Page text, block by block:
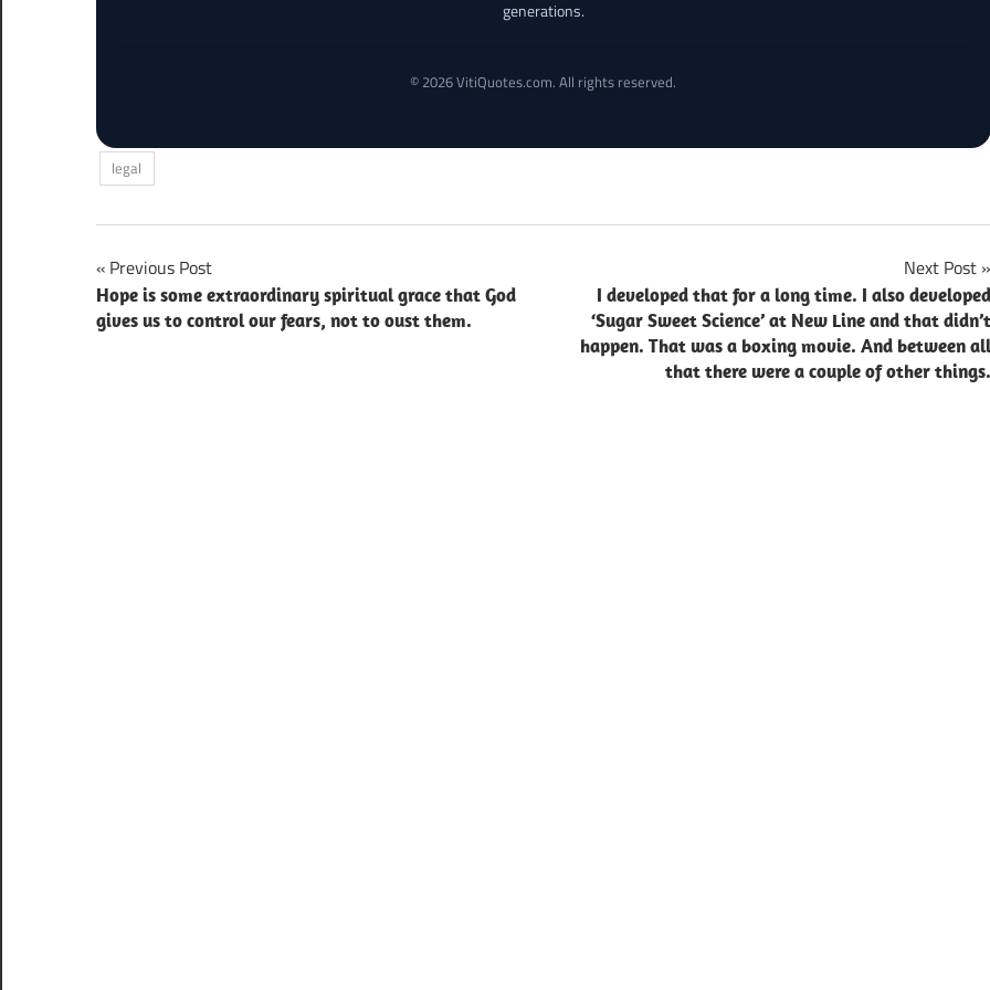
generations.
© 2026 VitiQuotes.com. All rights reserved.
legal
Post
navigation
Previous Post
Hope is some extraordinary spiritual grace that God
gives us to control our fears, not to oust them.
Next Post
I developed that for a long time. I also developed
‘Sugar Sweet Science’ at New Line and that didn’t
happen. That was a boxing movie. And between all
that there were a couple of other things.